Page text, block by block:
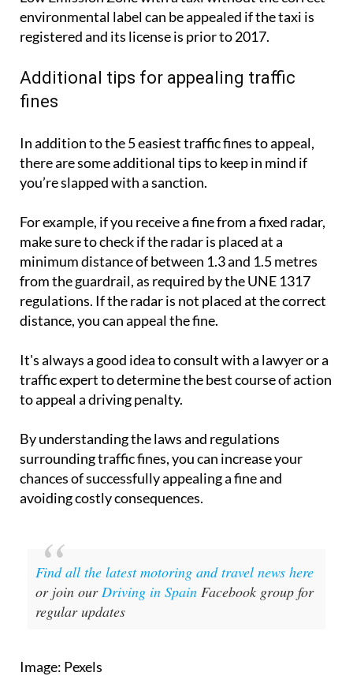
environmental label can be appealed if the taxi is
registered and its license is prior to 2017.
Additional tips for appealing traffic
fines
In addition to the 5 easiest traffic fines to appeal,
there are some additional tips to keep in mind if
you’re slapped with a sanction.
For example, if you receive a fine from a fixed radar,
make sure to check if the radar is placed at a
minimum distance of between 1.3 and 1.5 metres
from the guardrail, as required by the UNE 1317
regulations. If the radar is not placed at the correct
distance, you can appeal the fine.
It's always a good idea to consult with a lawyer or a
traffic expert to determine the best course of action
to appeal a driving penalty.
By understanding the laws and regulations
surrounding traffic fines, you can increase your
chances of successfully appealing a fine and
avoiding costly consequences.
Find all the latest motoring and travel news here
or join ourDriving in Spain Facebook group for
regular updates
Image: Pexels